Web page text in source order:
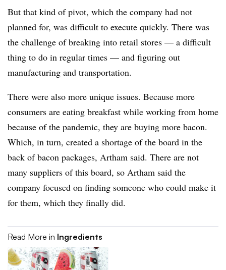
But that kind of pivot, which the company had not
planned for, was difficult to execute quickly. There was
the challenge of breaking into retail stores — a difficult
thing to do in regular times — and figuring out
manufacturing and transportation.
There were also more unique issues. Because more
consumers are eating breakfast while working from home
because of the pandemic, they are buying more bacon.
Which, in turn, created a shortage of the board in the
back of bacon packages, Artham said. There are not
many suppliers of this board, so Artham said the
company focused on finding someone who could make it
for them, which they finally did.
Read More in Ingredients